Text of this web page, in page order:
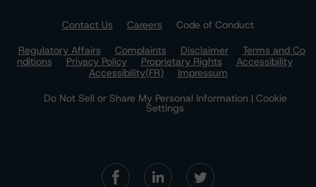
Contact Us Careers
Code of Conduct
Regulatory Affairs
Complaints Disclaimer
Terms and Co
nditions
Privacy Policy Proprietary Rights
Accessibility
Accessibility(FR)
Impressum
Do Not Sell or Share My Personal Information | Cookie
Settings